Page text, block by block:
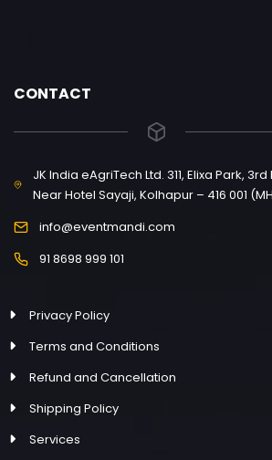
CONTACT
JK India eAgriTech Ltd. 311, Elixa Park,
Near Hotel Sayaji, Kolhapur – 416 001
info@eventmandi.com
91 8698 999 101
Privacy Policy
Terms and Conditions
Refund and Cancellation
Shipping Policy
Services